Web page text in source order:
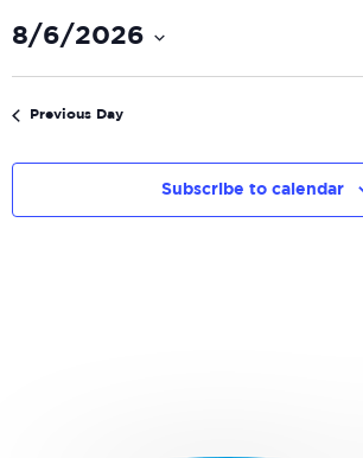
8/6/2026
Previous Day
Subscribe to calendar